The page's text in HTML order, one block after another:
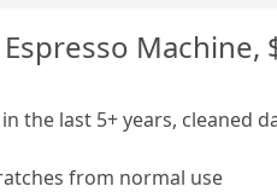
Machine,
the last 5+ years, cleaned
from normal use